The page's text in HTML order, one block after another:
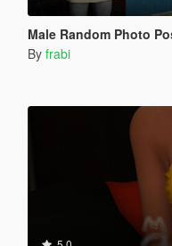
Male Random Photo
By frabi